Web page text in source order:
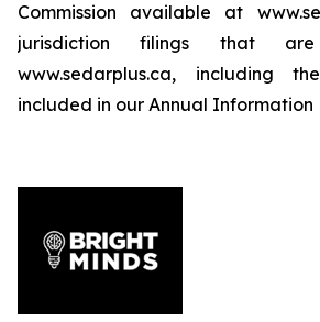
Commission available at
jurisdiction filings that
www.sedarplus.ca, including
included in our Annual Information